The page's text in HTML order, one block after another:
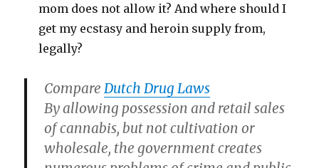
mom does not allow it? And where should I
get my ecstasy and heroin supply from,
legally?
CompareDutch Drug Laws
By allowing possession and retail sales
of cannabis, but not cultivation or
wholesale, the government creates